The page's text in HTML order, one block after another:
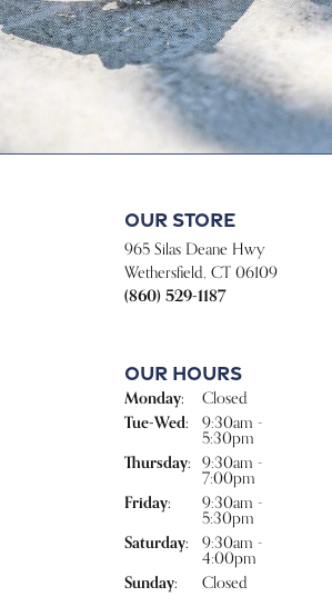
Our Store
965 Silas Deane Hwy
Wethersfield, CT 06109
(860) 529-1187
Our Hours
Monday: Closed
Tue-Wed: Tuesday - Wednesday:
9:30am -
5:30pm
Thursday:
9:30am -
7:00pm
Friday:
9:30am -
5:30pm
Saturday:
9:30am -
4:00pm
Sunday: Closed